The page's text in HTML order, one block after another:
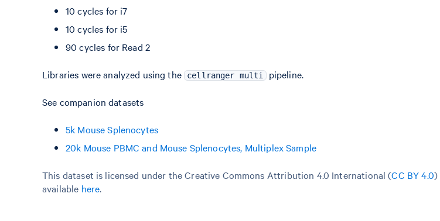
10 cycles for i7
10 cycles for i5
90 cycles for Read 2
Libraries were analyzed using the cellranger multi pipeline.
See companion datasets
5k Mouse Splenocytes
20k Mouse PBMC and Mouse Splenocytes, Multiplex Sample
This dataset is licensed under the Creative Commons Attribution 4.0 International (CC BY 4.0)
available here.